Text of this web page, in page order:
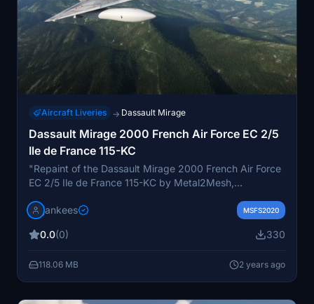
Aircraft Liveries → Dassault Mirage
Dassault Mirage 2000 French Air Force EC 2/5
Ile de France 115-KC
"Repaint of the Dassault Mirage 2000 French Air Force
EC 2/5 Ile de France 115-KC by Metal2Mesh,
this add-on provides an authentic experience for
have for Mirage 2000 fans."
jankees MSFS2020
0.0(0) 330
118.06 MB 2 years ago